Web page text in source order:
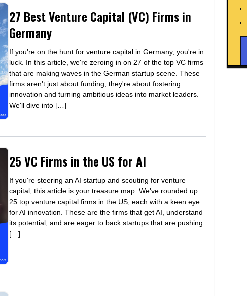
27 Best Venture Capital (VC) Firms in
Germany
If you're on the hunt for venture capital in Germany, you're in
luck. In this article, we're zeroing in on 27 of the top VC firms
that are making waves in the German startup scene. These
firms aren't just about funding; they're about fostering
innovation and turning ambitious ideas into market leaders.
We'll dive into […]
25 VC Firms in the US for AI
If you're steering an AI startup and scouting for venture
capital, this article is your treasure map. We've rounded up
25 top venture capital firms in the US, each with a keen eye
for AI innovation. These are the firms that get AI, understand
its potential, and are eager to back startups that are pushing
[…]